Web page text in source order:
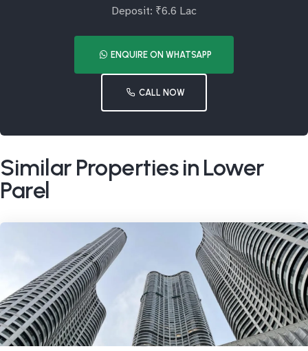
Deposit: ₹6.6 Lac
ENQUIRE ON WHATSAPP
CALL NOW
Similar Properties in Lower
Parel